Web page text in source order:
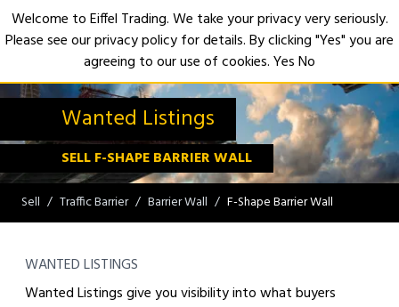
Wanted Listings
SELL F-SHAPE BARRIER WALL
Sell Traffic Barrier Barrier Wall F-Shape Barrier Wall
WANTED LISTINGS
Wanted Listings give you visibility into what buyers
Welcome to Eiffel Trading. We take your privacy very seriously.
Please see our privacy policy for details. By clicking "Yes" you are
agreeing to our use of cookies.YesNo